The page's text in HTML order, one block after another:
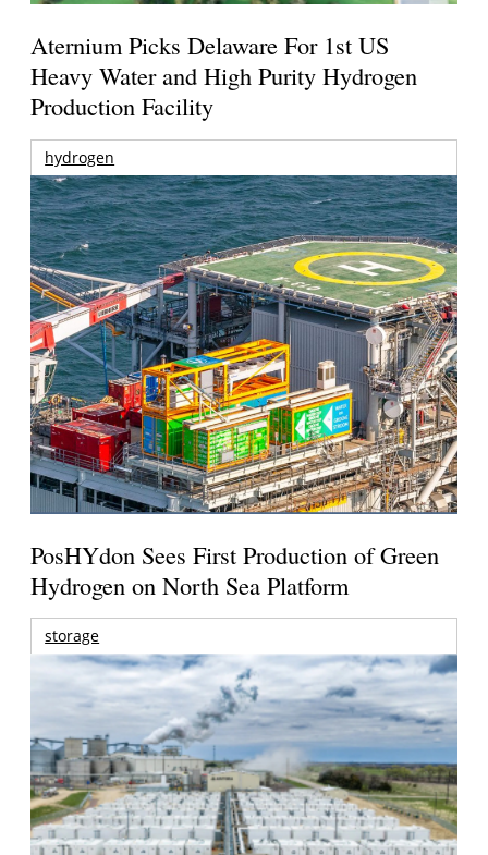
Aternium Picks Delaware For 1st US
Heavy Water and High Purity Hydrogen
Production Facility
hydrogen
PosHYdon Sees First Production of Green
Hydrogen on North Sea Platform
storage